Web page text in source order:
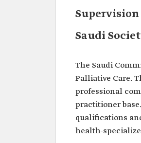
Saudi
The Saudi
Palliative Care.
professional
practitioner
qualifications
health-